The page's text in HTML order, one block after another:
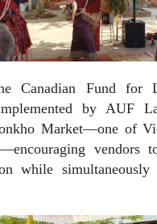
Canadian Fund for
by AUF
Market—one of
vendors
while simultaneously